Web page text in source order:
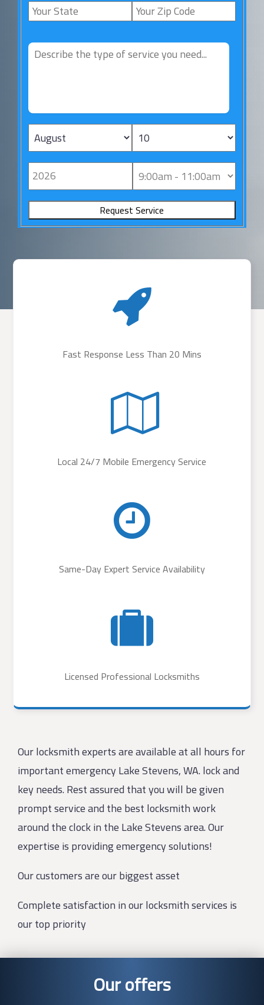
Fast Response Less Than 20 Mins
Local 24/7 Mobile Emergency Service
Same-Day Expert Service Availability
Licensed Professional Locksmiths
Our locksmith experts are available at all hours for
important emergency Lake Stevens, WA. lock and
key needs. Rest assured that you will be given
prompt service and the best locksmith work
around the clock in the Lake Stevens area. Our
expertise is providing emergency solutions!
Our customers are our biggest asset
Complete satisfaction in our locksmith services is
our top priority
Our offers